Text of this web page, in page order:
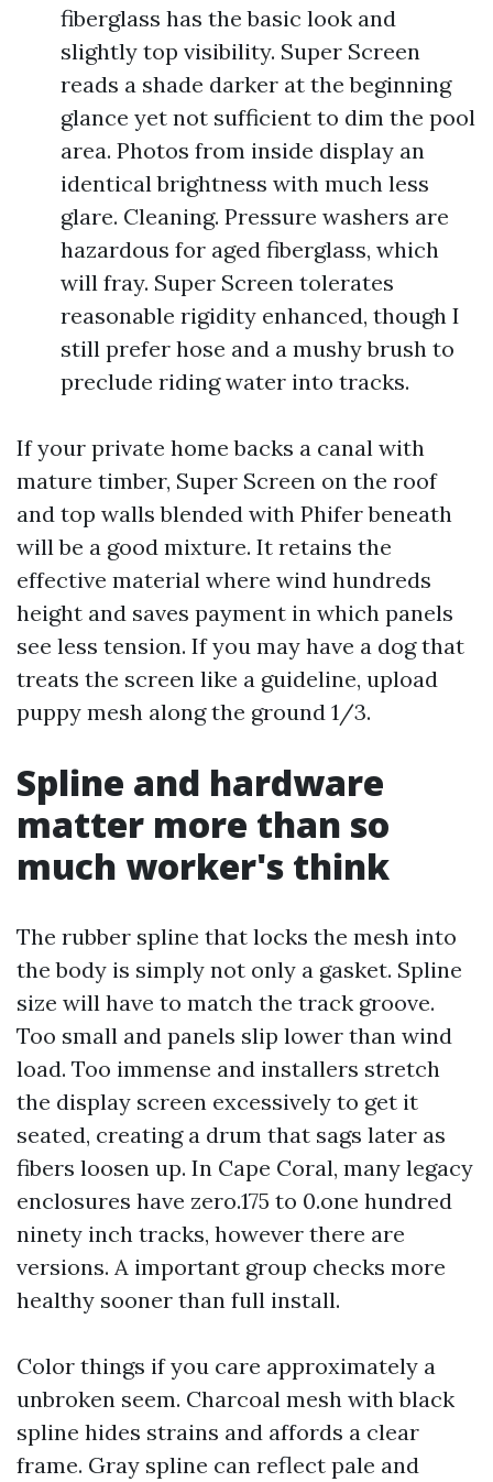
fiberglass has the basic look and
slightly top visibility. Super Screen
reads a shade darker at the beginning
glance yet not sufficient to dim the pool
area. Photos from inside display an
identical brightness with much less
glare. Cleaning. Pressure washers are
hazardous for aged fiberglass, which
will fray. Super Screen tolerates
reasonable rigidity enhanced, though I
still prefer hose and a mushy brush to
preclude riding water into tracks.
If your private home backs a canal with
mature timber, Super Screen on the roof
and top walls blended with Phifer beneath
will be a good mixture. It retains the
effective material where wind hundreds
height and saves payment in which panels
see less tension. If you may have a dog that
treats the screen like a guideline, upload
puppy mesh along the ground 1/3.
Spline and hardware
matter more than so
much worker's think
The rubber spline that locks the mesh into
the body is simply not only a gasket. Spline
size will have to match the track groove.
Too small and panels slip lower than wind
load. Too immense and installers stretch
the display screen excessively to get it
seated, creating a drum that sags later as
fibers loosen up. In Cape Coral, many legacy
enclosures have zero.175 to 0.one hundred
ninety inch tracks, however there are
versions. A important group checks more
healthy sooner than full install.
Color things if you care approximately a
unbroken seem. Charcoal mesh with black
spline hides strains and affords a clear
frame. Gray spline can reflect pale and